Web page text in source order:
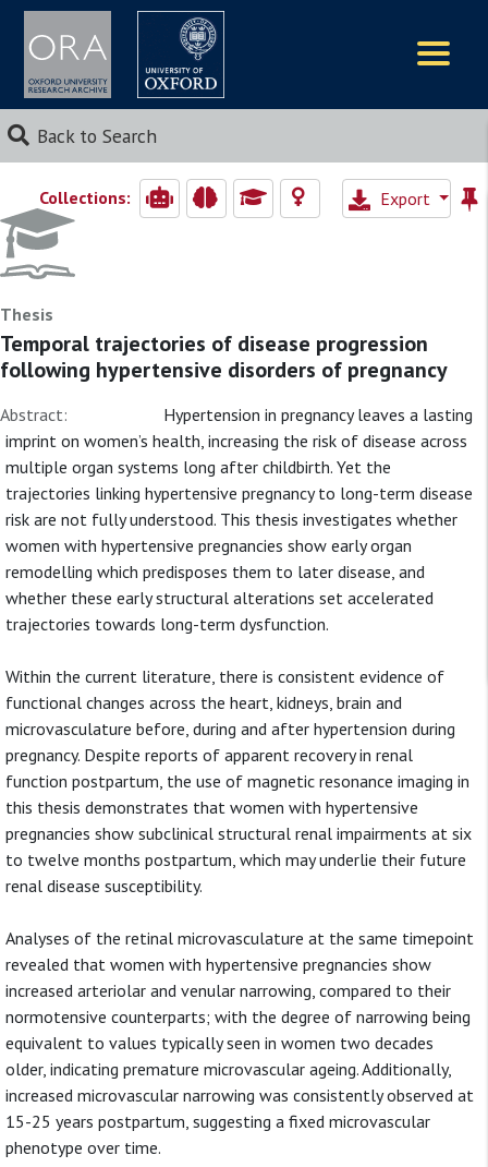
Back to Search
Collections: Export
Thesis
Temporal trajectories of disease progression
following hypertensive disorders of pregnancy
Abstract:
Hypertension in pregnancy leaves a lasting
imprint on women’s health, increasing the risk of disease across
multiple organ systems long after childbirth. Yet the
trajectories linking hypertensive pregnancy to long-term disease
risk are not fully understood. This thesis investigates whether
women with hypertensive pregnancies show early organ
remodelling which predisposes them to later disease, and
whether these early structural alterations set accelerated
trajectories towards long-term dysfunction.
Within the current literature, there is consistent evidence of
functional changes across the heart, kidneys, brain and
microvasculature before, during and after hypertension during
pregnancy. Despite reports of apparent recovery in renal
function postpartum, the use of magnetic resonance imaging in
this thesis demonstrates that women with hypertensive
pregnancies show subclinical structural renal impairments at six
to twelve months postpartum, which may underlie their future
renal disease susceptibility.
Analyses of the retinal microvasculature at the same timepoint
revealed that women with hypertensive pregnancies show
increased arteriolar and venular narrowing, compared to their
normotensive counterparts; with the degree of narrowing being
equivalent to values typically seen in women two decades
older, indicating premature microvascular ageing. Additionally,
increased microvascular narrowing was consistently observed at
15-25 years postpartum, suggesting a fixed microvascular
phenotype over time.